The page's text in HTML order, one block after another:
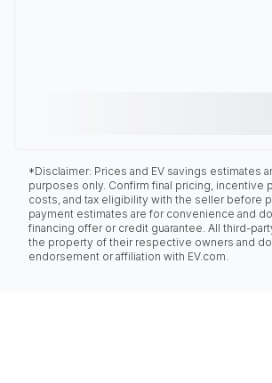
*Disclaimer: Prices and EV savings estimates
purposes only. Confirm final pricing, incentive
costs, and tax eligibility with the seller before
payment estimates are for convenience and
financing offer or credit guarantee. All third-
the property of their respective owners and
endorsement or affiliation with EV.com.